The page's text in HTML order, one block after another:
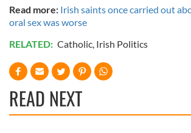
Read more: Irish saints once carried out
oral sex was worse
RELATED: Catholic, Irish Politics
READ NEXT